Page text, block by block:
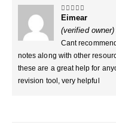
5out of 5
Eimear
(verified owner)
Cant
notes along with other
these are a great help for
revision tool, very helpful